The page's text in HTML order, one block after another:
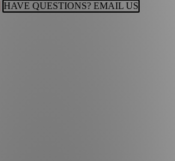
HAVE QUESTIONS? EMAIL US